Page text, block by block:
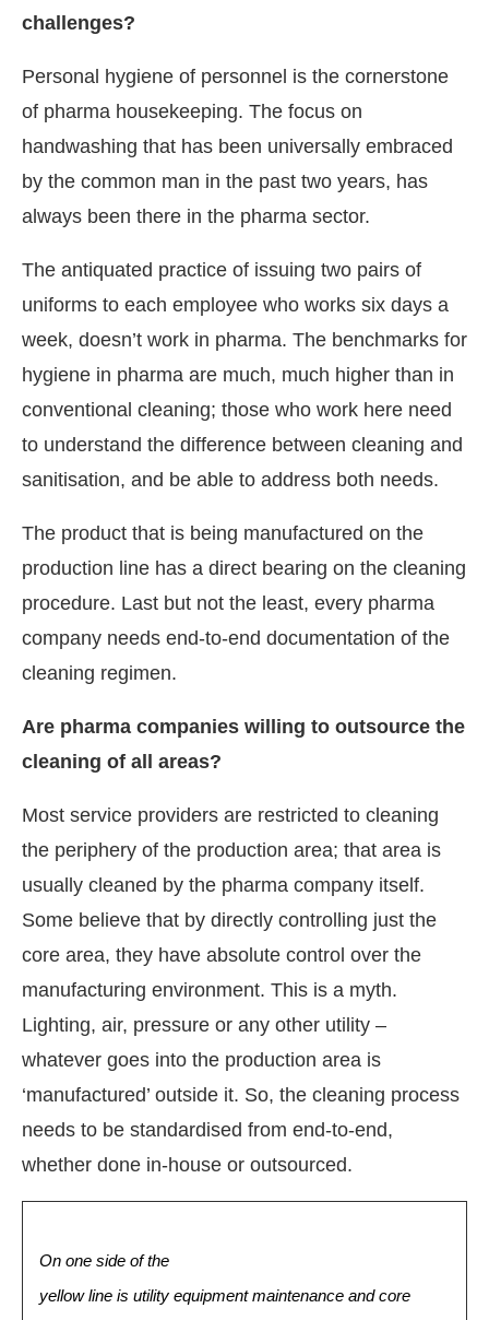
challenges?
Personal hygiene of personnel is the cornerstone
of pharma housekeeping. The focus on
handwashing that has been universally embraced
by the common man in the past two years, has
always been there in the pharma sector.
The antiquated practice of issuing two pairs of
uniforms to each employee who works six days a
week, doesn’t work in pharma. The benchmarks for
hygiene in pharma are much, much higher than in
conventional cleaning; those who work here need
to understand the difference between cleaning and
sanitisation, and be able to address both needs.
The product that is being manufactured on the
production line has a direct bearing on the cleaning
procedure. Last but not the least, every pharma
company needs end-to-end documentation of the
cleaning regimen.
Are pharma companies willing to outsource the
cleaning of all areas?
Most service providers are restricted to cleaning
the periphery of the production area; that area is
usually cleaned by the pharma company itself.
Some believe that by directly controlling just the
core area, they have absolute control over the
manufacturing environment. This is a myth.
Lighting, air, pressure or any other utility –
whatever goes into the production area is
‘manufactured’ outside it. So, the cleaning process
needs to be standardised from end-to-end,
whether done in-house or outsourced.
On one side of the
yellow line is utility equipment maintenance and core